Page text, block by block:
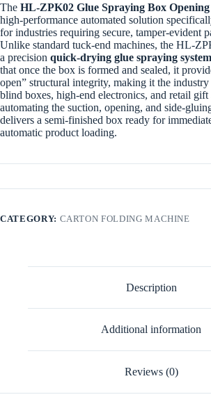
The HL-ZPK02 Glue Spraying Box
high-performance automated solution
for industries requiring secure, tamper-evident
Unlike standard tuck-end machines, the HL-
a precision quick-drying glue spraying system
that once the box is formed and sealed, it
open” structural integrity, making it the
blind boxes, high-end electronics, and retail gift
automating the suction, opening, and side-
delivers a semi-finished box ready for
automatic product loading.
CATEGORY: CARTON FOLDING MACHINE
Description
Additional information
Reviews (0)